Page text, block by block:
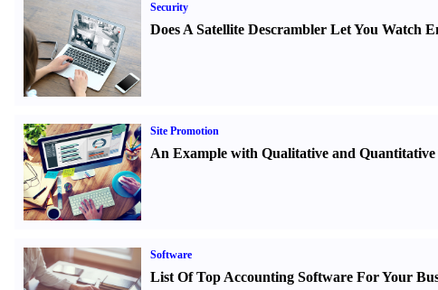
Security
Does A Satellite Descrambler Let You Watch
Site Promotion
An Example with Qualitative and Quantitative
Software
List Of Top Accounting Software For Your